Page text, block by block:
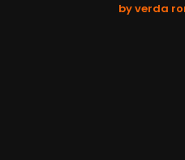
byverda